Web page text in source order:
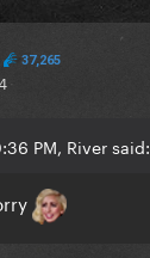
37,265
PM, River said: